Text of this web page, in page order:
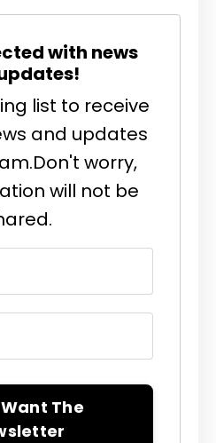
with news
list to receive
and updates
Don't worry,
will not be
The